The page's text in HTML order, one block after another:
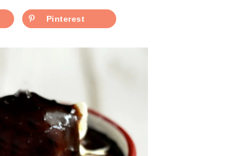
Pinterest